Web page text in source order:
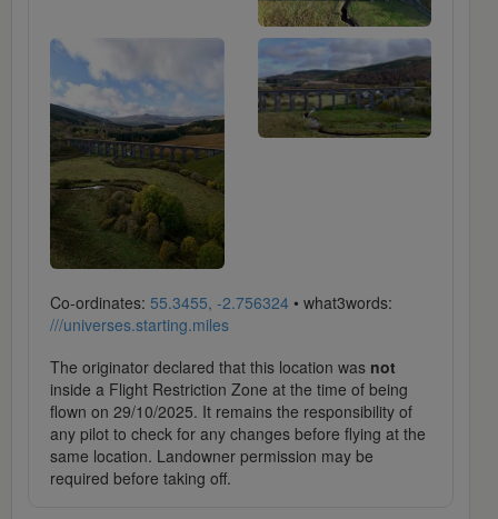
Co-ordinates: 55.3455, -2.756324 • what3words:
///universes.starting.miles
The originator declared that this location was not
inside a Flight Restriction Zone at the time of being
flown on 29/10/2025. It remains the responsibility of
any pilot to check for any changes before flying at the
same location. Landowner permission may be
required before taking off.